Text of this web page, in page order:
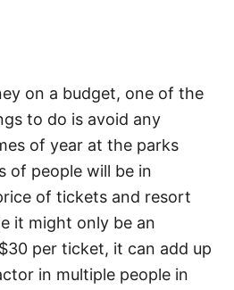
on a budget, one of the
to do is avoid any
of year at the parks
of people will be in
of tickets and resort
it might only be an
per ticket, it can add up
in multiple people in